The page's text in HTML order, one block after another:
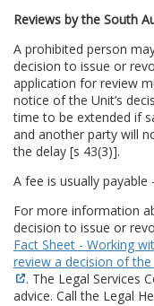
Reviews by the South
A prohibited person
decision to issue or
application for review
notice of the Unit’s
time to be extended if
and another party will
the delay [s 43(3)].
A fee is usually payable
For more information
decision to issue or
Fact Sheet - Working
review a decision of
. The Legal Services
advice. Call the Legal